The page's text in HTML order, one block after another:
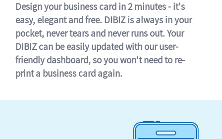
Design your business card in 2 minutes - it's
easy, elegant and free. DIBIZ is always in your
pocket, never tears and never runs out. Your
DIBIZ can be easily updated with our user-
friendly dashboard, so you won't need to re-
print a business card again.